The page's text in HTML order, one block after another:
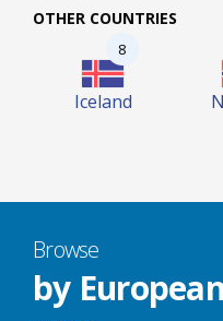
OTHER COUNTRIES
Iceland
8
Browse
by